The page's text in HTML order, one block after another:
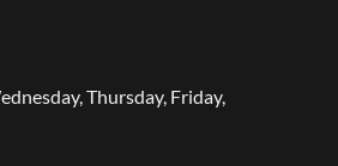
Thursday, Friday,